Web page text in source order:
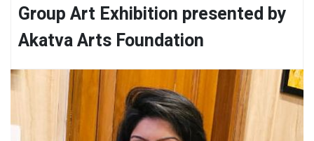
Group Art Exhibition presented by
Akatva Arts Foundation